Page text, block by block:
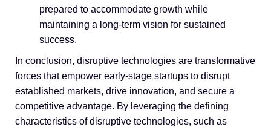
prepared to accommodate growth while
maintaining a long-term vision for sustained
success.
In conclusion, disruptive technologies are transformative
forces that empower early-stage startups to disrupt
established markets, drive innovation, and secure a
competitive advantage. By leveraging the defining
characteristics of disruptive technologies, such as